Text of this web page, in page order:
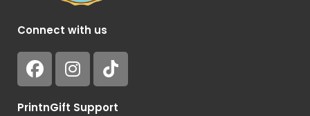
Connect with us
PrintnGift Support